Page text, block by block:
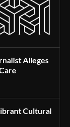
Alleges
Cultural